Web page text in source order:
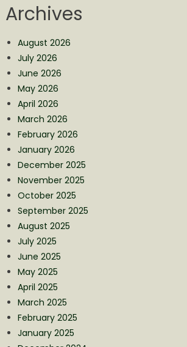
Archives
August 2026
July 2026
June 2026
May 2026
April 2026
March 2026
February 2026
January 2026
December 2025
November 2025
October 2025
September 2025
August 2025
July 2025
June 2025
May 2025
April 2025
March 2025
February 2025
January 2025